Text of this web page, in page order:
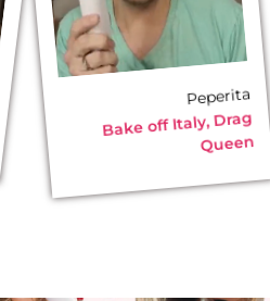
Peperita
Bake off Italy, Drag
Queen